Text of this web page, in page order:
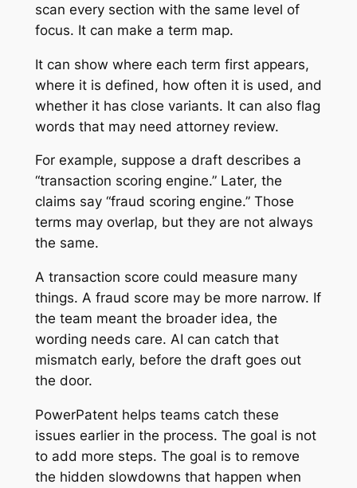
scan every section with the same level of
focus. It can make a term map.
It can show where each term first appears,
where it is defined, how often it is used, and
whether it has close variants. It can also flag
words that may need attorney review.
For example, suppose a draft describes a
“transaction scoring engine.” Later, the
claims say “fraud scoring engine.” Those
terms may overlap, but they are not always
the same.
A transaction score could measure many
things. A fraud score may be more narrow. If
the team meant the broader idea, the
wording needs care. AI can catch that
mismatch early, before the draft goes out
the door.
PowerPatent helps teams catch these
issues earlier in the process. The goal is not
to add more steps. The goal is to remove
the hidden slowdowns that happen when